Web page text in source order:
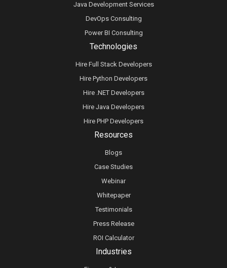
Technologies
Hire Full Stack Developers
Hire Python Developers
Hire .NET Developers
Hire Java Developers
Hire PHP Developers
Java Development Services
DevOps Consulting
Power BI Consulting
Resources
Blogs
Case Studies
Webinar
Whitepaper
Testimonials
Press Release
ROI Calculator
Industries